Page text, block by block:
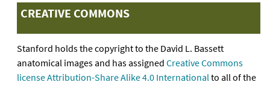
CREATIVE COMMONS
Stanford holds the copyright to the David L. Bassett
anatomical images and has assigned Creative Commons
license Attribution-Share Alike 4.0 Internationalto all of the